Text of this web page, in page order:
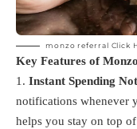
monzo referral Click
Key Features of
Instant Spending
notifications whenever
helps you stay on top